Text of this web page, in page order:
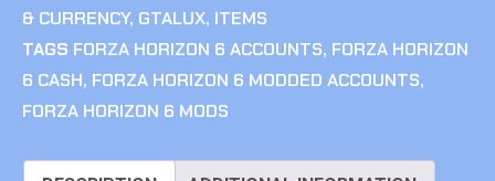
& CURRENCY, GTALUX, ITEMS
TAGS FORZA HORIZON 6 ACCOUNTS, FORZA HORIZON
6 CASH, FORZA HORIZON 6 MODDED ACCOUNTS,
FORZA HORIZON 6 MODS